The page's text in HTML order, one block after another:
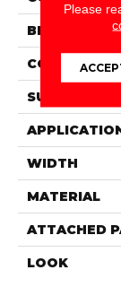
BRAND
SURFACE
WIDTH
MATERIAL
ATTACHED
LOOK
Please